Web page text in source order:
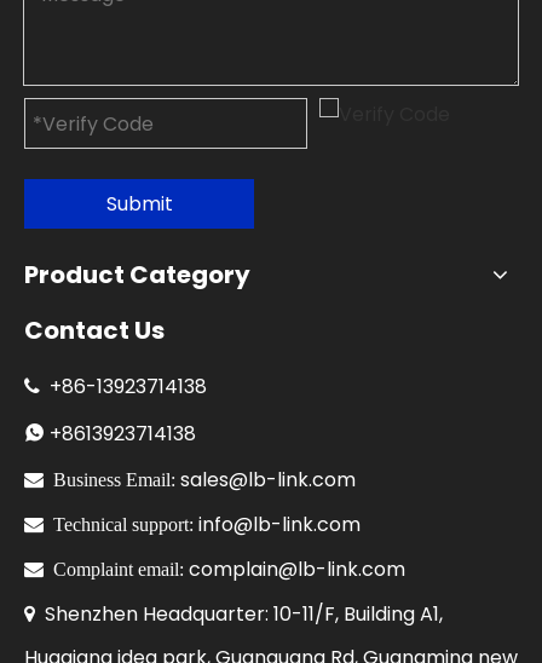
Submit
Product Category
Contact Us
 +86-13923714138
 +8613923714138
 Business Email: sales@lb-link.com
 Technical support: info@lb-link.com
 Complaint email: complain@lb-link.com
 Shenzhen Headquarter: 10-11/F, Building A1,